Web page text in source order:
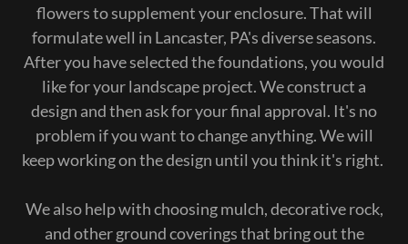
flowers to supplement your enclosure. That will
formulate well in Lancaster, PA's diverse seasons.
After you have selected the foundations, you would
like for your landscape project. We construct a
design and then ask for your final approval. It's no
problem if you want to change anything. We will
keep working on the design until you think it's right.
We also help with choosing mulch, decorative rock,
and other ground coverings that bring out the